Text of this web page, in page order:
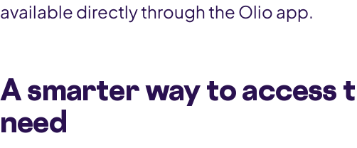
available directly through the Olio app.
A smarter way to access
need